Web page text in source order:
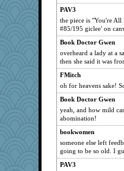
spatialbean
diann
Tartan
BigFootedMonster
KrisH
Layne
ChloeKat
emusing
jokama
mills
mklein
Hazzardous
PAV3
the piece is "You're
#85/195 giclee' on
Book Doctor Gwen
overheard a lady at a
then she said it was
FMitch
oh for heavens sake!
Book Doctor Gwen
yeah, and how mild
abomination!
bookwomen
someone else left
going to be so old. I
PAV3